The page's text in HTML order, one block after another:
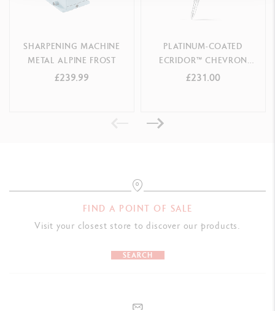
SHARPENING MACHINE
METAL ALPINE FROST
£239.99
PLATINUM-COATED
ECRIDOR™ CHEVRON
ROLLER PEN
£231.00
FIND A POINT OF SALE
Visit your closest store to discover our products.
SEARCH